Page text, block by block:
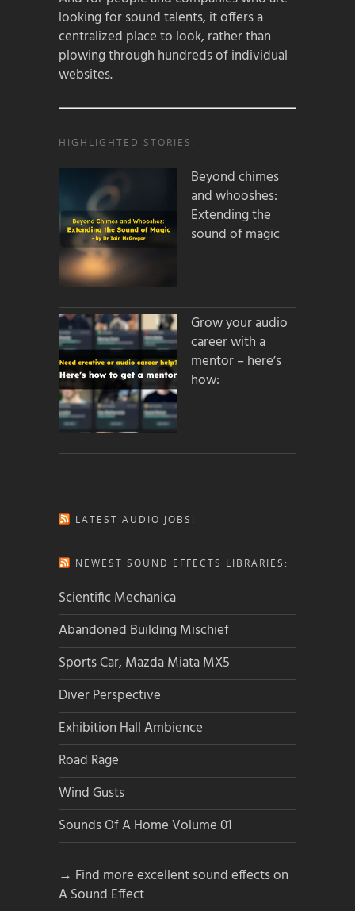
looking for sound talents, it offers a
centralized place to look, rather than
plowing through hundreds of individual
websites.
HIGHLIGHTED STORIES:
Beyond chimes
and whooshes:
Extending the
sound of magic
Grow your audio
career with a
mentor – here’s
how:
LATEST AUDIO JOBS:
NEWEST SOUND EFFECTS LIBRARIES:
Scientific Mechanica
Abandoned Building Mischief
Sports Car, Mazda Miata MX5
Diver Perspective
Exhibition Hall Ambience
Road Rage
Wind Gusts
Sounds Of A Home Volume 01
→ Find more excellent sound effects on
A Sound Effect